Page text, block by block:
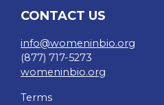
CONTACT US
info@womeninbio.org
(877) 717-5273
womeninbio.org
Terms